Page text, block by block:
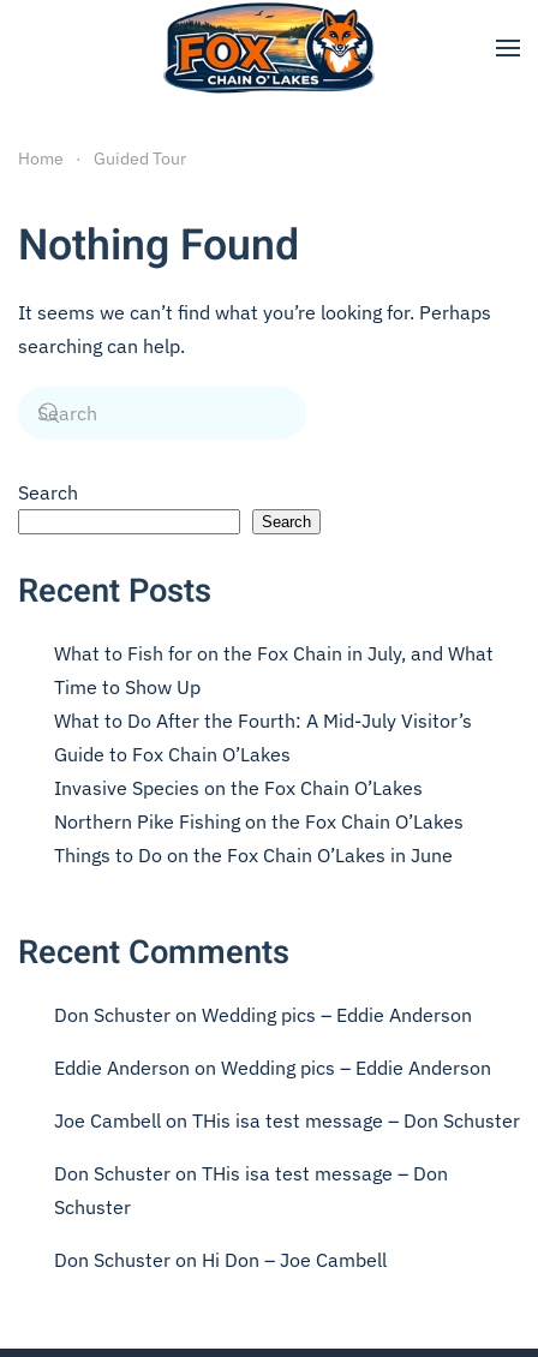
Skip to main content
Home Guided Tour
Nothing Found
It seems we can’t find what you’re looking for. Perhaps
searching can help.
Search
Search
Recent Posts
What to Fish for on the Fox Chain in July, and What
Time to Show Up
What to Do After the Fourth: A Mid-July Visitor’s
Guide to Fox Chain O’Lakes
Invasive Species on the Fox Chain O’Lakes
Northern Pike Fishing on the Fox Chain O’Lakes
Things to Do on the Fox Chain O’Lakes in June
Recent Comments
Don Schuster on Wedding pics – Eddie Anderson
Eddie Anderson on Wedding pics – Eddie Anderson
Joe Cambell on THis isa test message – Don Schuster
Don Schuster on THis isa test message – Don
Schuster
Don Schuster on Hi Don – Joe Cambell